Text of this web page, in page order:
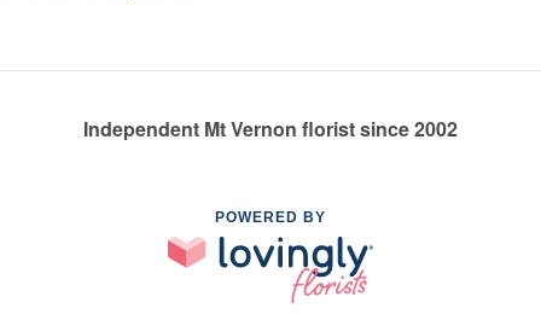
Independent Mt Vernon florist since 2002
POWERED BY